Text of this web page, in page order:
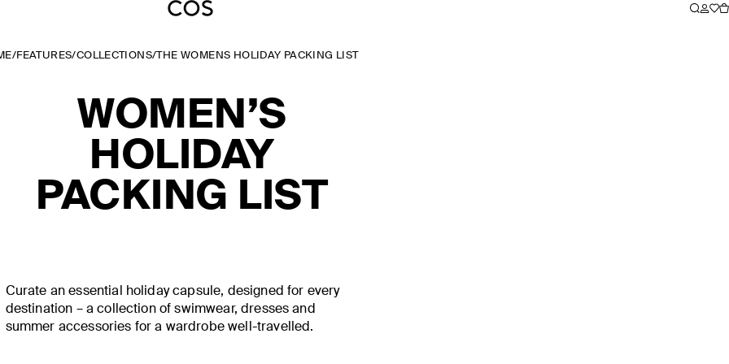
/FEATURES/COLLECTIONS/THE WOMENS HOLIDAY PACKING LIST
WOMEN’S
HOLIDAY
PACKING LIST
Curate an essential holiday capsule, designed for every
destination – a collection of swimwear, dresses and
summer accessories for a wardrobe well-travelled.